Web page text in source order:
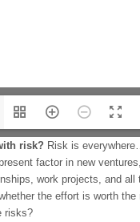
risk? Risk is
factor in new
work projects, and
the effort is worth
risks?